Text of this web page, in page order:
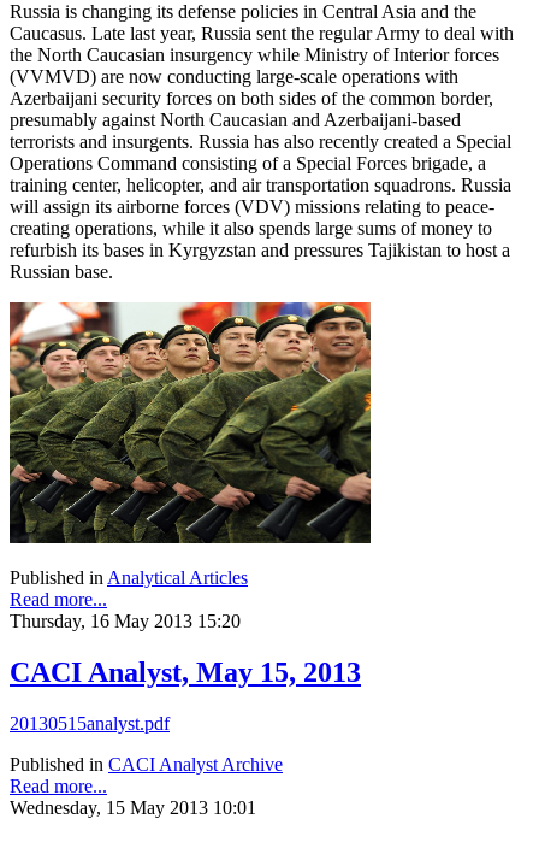
Russia is changing its defense policies in Central Asia and the
Caucasus. Late last year, Russia sent the regular Army to deal with
the North Caucasian insurgency while Ministry of Interior forces
(VVMVD) are now conducting large-scale operations with
Azerbaijani security forces on both sides of the common border,
presumably against North Caucasian and Azerbaijani-based
terrorists and insurgents. Russia has also recently created a Special
Operations Command consisting of a Special Forces brigade, a
training center, helicopter, and air transportation squadrons. Russia
will assign its airborne forces (VDV) missions relating to peace-
creating operations, while it also spends large sums of money to
refurbish its bases in Kyrgyzstan and pressures Tajikistan to host a
Russian base.
Published inAnalytical Articles
Read more...
Thursday, 16 May 2013 15:20
CACI Analyst, May 15, 2013
20130515analyst.pdf
Published in CACI Analyst Archive
Read more...
Wednesday, 15 May 2013 10:01